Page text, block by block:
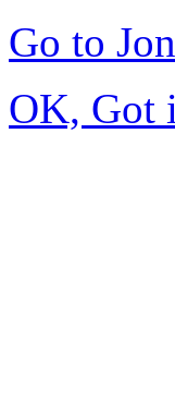
Go to
OK, Got